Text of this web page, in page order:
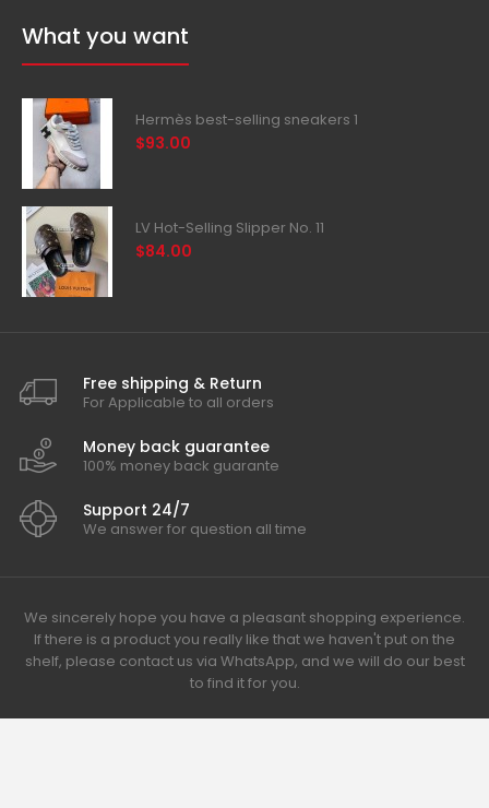
What you want
Hermès best-selling sneakers 1
$93.00
LV Hot-Selling Slipper No. 11
$84.00
Free shipping & Return
For Applicable to all orders
Money back guarantee
100% money back guarante
Support 24/7
We answer for question all time
We sincerely hope you have a pleasant shopping experience.
If there is a product you really like that we haven't put on the
shelf, please contact us via WhatsApp, and we will do our best
to find it for you.